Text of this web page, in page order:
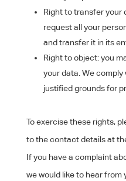
Right to transfer your
request all your
and transfer it in its
Right to object: you
your data. We
justified grounds for
To exercise these rights,
to the contact details at
If you have a complaint
we would like to hear from